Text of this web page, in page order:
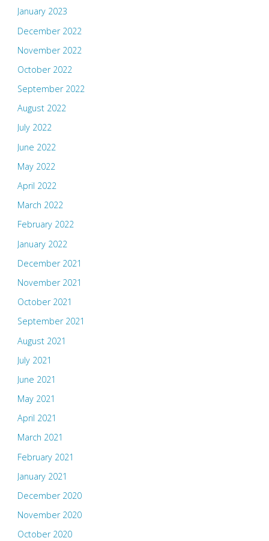
January 2023
December 2022
November 2022
October 2022
September 2022
August 2022
July 2022
June 2022
May 2022
April 2022
March 2022
February 2022
January 2022
December 2021
November 2021
October 2021
September 2021
August 2021
July 2021
June 2021
May 2021
April 2021
March 2021
February 2021
January 2021
December 2020
November 2020
October 2020